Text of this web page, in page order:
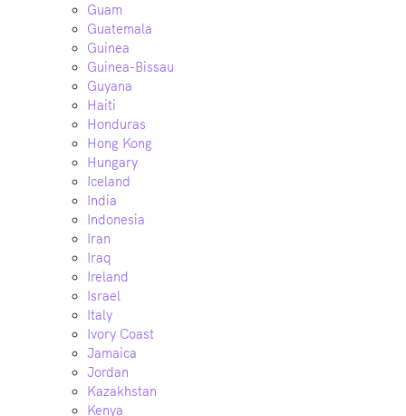
Guam
Guatemala
Guinea
Guinea-Bissau
Guyana
Haiti
Honduras
Hong Kong
Hungary
Iceland
India
Indonesia
Iran
Iraq
Ireland
Israel
Italy
Ivory Coast
Jamaica
Jordan
Kazakhstan
Kenya